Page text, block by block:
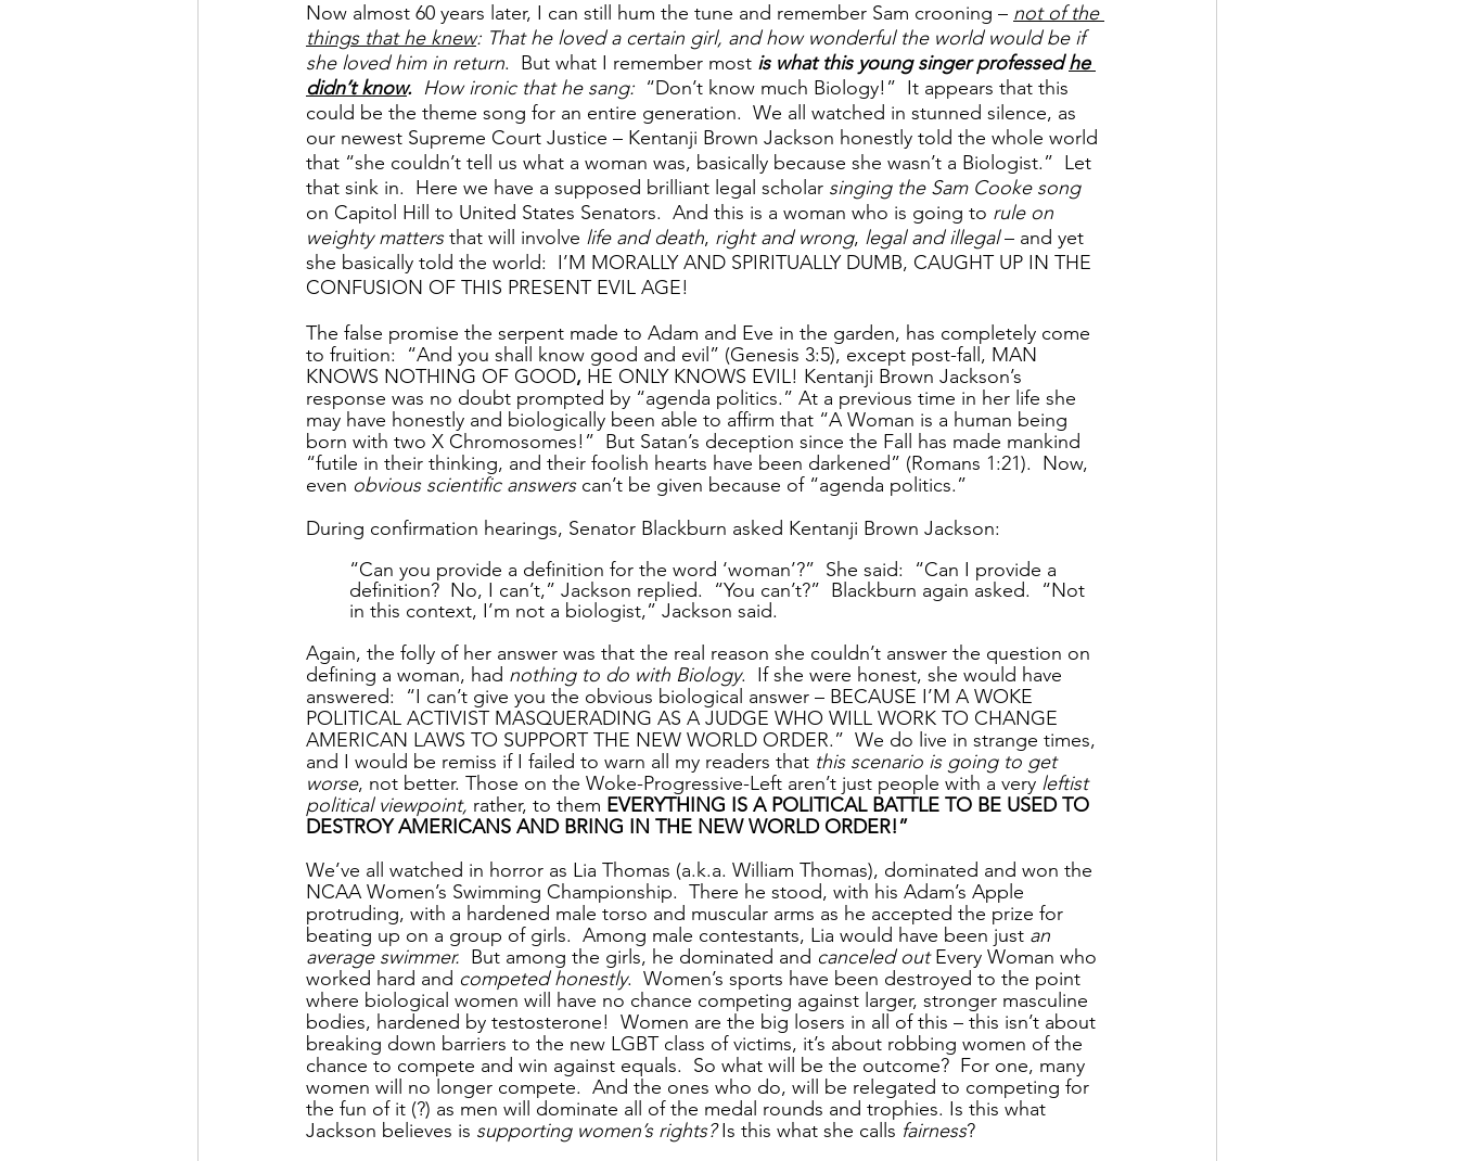
Now almost 60 years later, I can still hum the tune and remember Sam crooning – not of the
things that he knew: That he loved a certain girl, and how wonderful the world would be if
she loved him in return.  But what I remember most is what this young singer professed he
didn’t know. How ironic that he sang: “Don’t know much Biology!” It appears that this
could be the theme song for an entire generation.  We all watched in stunned silence, as
our newest Supreme Court Justice – Kentanji Brown Jackson honestly told the whole world
that “she couldn’t tell us what a woman was, basically because she wasn’t a Biologist.”  Let
that sink in.  Here we have a supposed brilliant legal scholar singing the Sam Cooke song
on Capitol Hill to United States Senators.  And this is a woman who is going to rule on
weighty matters that will involve life and death, right and wrong, legal and illegal – and yet
she basically told the world:  I’M MORALLY AND SPIRITUALLY DUMB, CAUGHT UP IN THE
CONFUSION OF THIS PRESENT EVIL AGE!
The false promise the serpent made to Adam and Eve in the garden, has completely come
to fruition:  “And you shall know good and evil” (Genesis 3:5), except post-fall, MAN
KNOWS NOTHING OF GOOD, HE ONLY KNOWS EVIL! Kentanji Brown Jackson’s
response was no doubt prompted by “agenda politics.” At a previous time in her life she
may have honestly and biologically been able to affirm that “A Woman is a human being
born with two X Chromosomes!”  But Satan’s deception since the Fall has made mankind
“futile in their thinking, and their foolish hearts have been darkened” (Romans 1:21).  Now,
even obvious scientific answers can’t be given because of “agenda politics.”
During confirmation hearings, Senator Blackburn asked Kentanji Brown Jackson:
“Can you provide a definition for the word ‘woman’?”  She said:  “Can I provide a
definition?  No, I can’t,” Jackson replied.  “You can’t?”  Blackburn again asked.  “Not
in this context, I’m not a biologist,” Jackson said.
Again, the folly of her answer was that the real reason she couldn’t answer the question on
defining a woman, had nothing to do with Biology.  If she were honest, she would have
answered:  “I can’t give you the obvious biological answer – BECAUSE I’M A WOKE
POLITICAL ACTIVIST MASQUERADING AS A JUDGE WHO WILL WORK TO CHANGE
AMERICAN LAWS TO SUPPORT THE NEW WORLD ORDER.”  We do live in strange times,
and I would be remiss if I failed to warn all my readers that this scenario is going to get
worse, not better. Those on the Woke-Progressive-Left aren’t just people with a very leftist
political viewpoint, rather, to them EVERYTHING IS A POLITICAL BATTLE TO BE USED TO
DESTROY AMERICANS AND BRING IN THE NEW WORLD ORDER!”
We’ve all watched in horror as Lia Thomas (a.k.a. William Thomas), dominated and won the
NCAA Women’s Swimming Championship.  There he stood, with his Adam’s Apple
protruding, with a hardened male torso and muscular arms as he accepted the prize for
beating up on a group of girls.  Among male contestants, Lia would have been just an
average swimmer. But among the girls, he dominated and canceled out Every Woman who
worked hard and competed honestly.  Women’s sports have been destroyed to the point
where biological women will have no chance competing against larger, stronger masculine
bodies, hardened by testosterone!  Women are the big losers in all of this – this isn’t about
breaking down barriers to the new LGBT class of victims, it’s about robbing women of the
chance to compete and win against equals.  So what will be the outcome?  For one, many
women will no longer compete.  And the ones who do, will be relegated to competing for
the fun of it (?) as men will dominate all of the medal rounds and trophies. Is this what
Jackson believes is supporting women’s rights? Is this what she calls fairness?